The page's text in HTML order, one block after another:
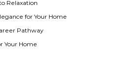
Relaxation
for Your Home
Pathway
Your Home